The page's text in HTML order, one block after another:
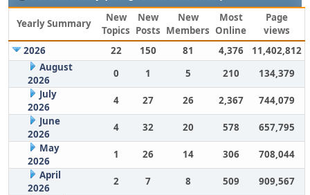
Yearly Summary
New
Topics
New
Posts
New
Members
Most
Online
Page
views
2026
22 150 81 4,376
11,402,812
August
2026
0 1 5 210
134,379
July
2026
4 27 26 2,367
744,079
June
2026
4 32 20 578
657,795
May
2026
1 26 14 306
708,044
April
2026
2 7 8 509
909,567